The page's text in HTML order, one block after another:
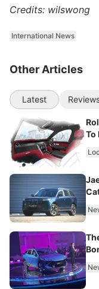
Credits: wilswong
International News
Other Articles
Latest
To